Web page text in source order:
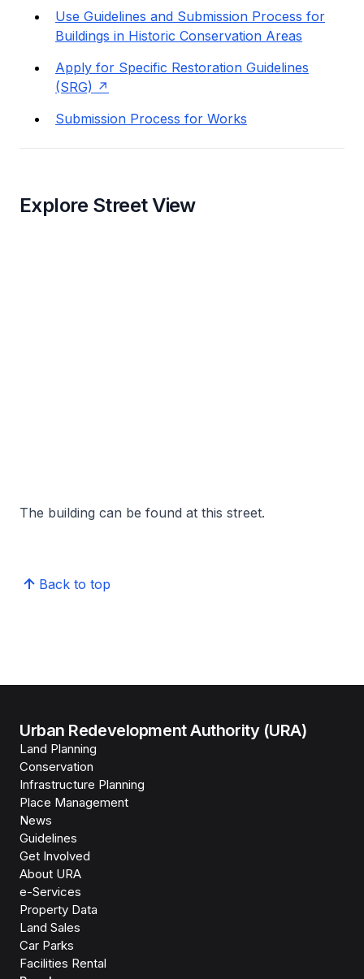
Use Guidelines and Submission Process for
Buildings in Historic Conservation Areas
Apply for Specific Restoration Guidelines
(SRG)
Submission Process for Works
Explore Street View
The building can be found at this street.
Back to top
Urban Redevelopment Authority (URA)
Land Planning
Conservation
Infrastructure Planning
Place Management
News
Guidelines
Get Involved
About URA
e-Services
Property Data
Land Sales
Car Parks
Facilities Rental